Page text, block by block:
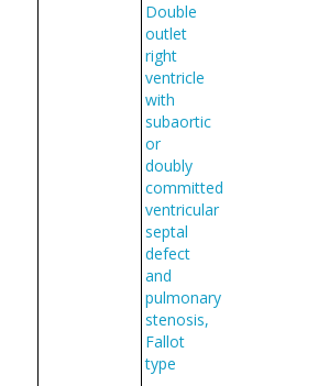
Double
outlet
right
ventricle
with
subaortic
or
doubly
committed
ventricular
septal
defect
and
pulmonary
stenosis,
Fallot
type